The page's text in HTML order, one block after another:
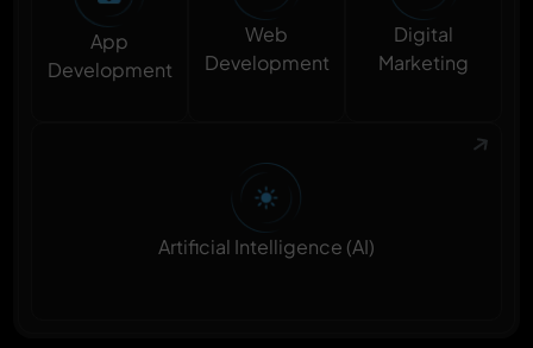
App
Development
Web
Development
Digital
Marketing
Artificial Intelligence (AI)